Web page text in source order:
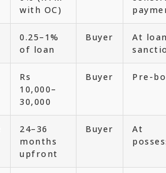
with OC)
0.25–1%
of loan
Buyer
At
Rs
10,000–
30,000
Buyer Pre-
24–36
months
upfront
Buyer
At